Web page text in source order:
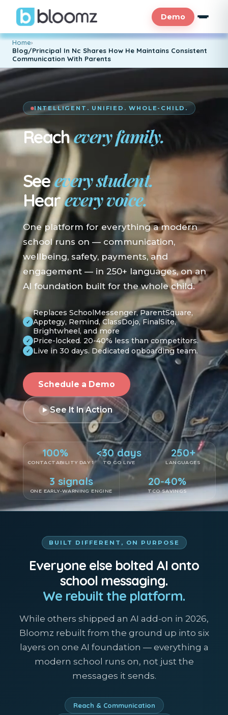
Demo
Home›
Blog/Principal In Nc Shares How He Maintains Consistent
Communication With Parents
INTELLIGENT. UNIFIED. WHOLE-CHILD.
Reachevery family.
En su idioma.
Seeevery student.
Hearevery voice.
One platform for everything a modern
school runs on — communication,
wellbeing, safety, payments, and
engagement — in 250+ languages, on an
AI foundation built for the whole child.
✓
Replaces SchoolMessenger, ParentSquare,
Apptegy, Remind, ClassDojo, FinalSite,
Brightwheel, and more
✓ Price-locked. 20-40% less than competitors.
✓ Live in 30 days. Dedicated onboarding team.
Schedule a Demo
See It In Action
100%
CONTACTABILITY DAY 1
<30 days
TO GO LIVE
250+
LANGUAGES
3 signals
ONE EARLY-WARNING ENGINE
20-40%
TCO SAVINGS
BUILT DIFFERENT, ON PURPOSE
Everyone else bolted AI onto
school messaging.
We rebuilt the platform.
While others shipped an AI add-on in 2026,
Bloomz rebuilt from the ground up into six
layers on one AI foundation — everything a
modern school runs on, not just the
messages it sends.
Reach & Communication